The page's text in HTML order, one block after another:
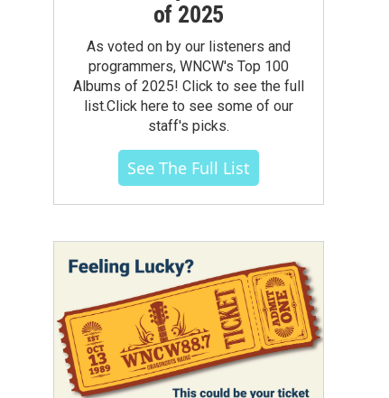
of 2025
As voted on by our listeners and
programmers, WNCW's Top 100
Albums of 2025! Click to see the full
list.Click here to see some of our
staff's picks.
See The Full List